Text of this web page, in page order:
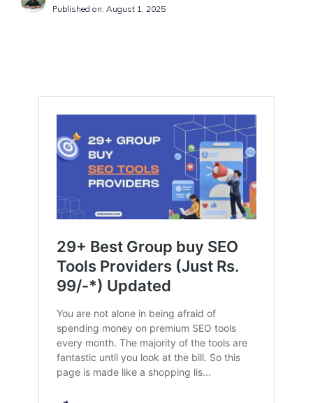
Published on: August 1, 2025